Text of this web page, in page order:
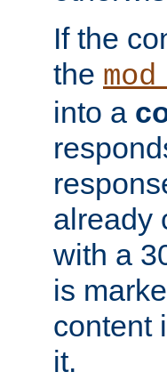
If the
the
into a
already
with a
is
content
it.